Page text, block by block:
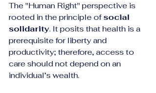
The "Human Right" perspective is
rooted in the principle of social
solidarity. It posits that health is a
prerequisite for liberty and
productivity; therefore, access to
care should not depend on an
individual’s wealth.